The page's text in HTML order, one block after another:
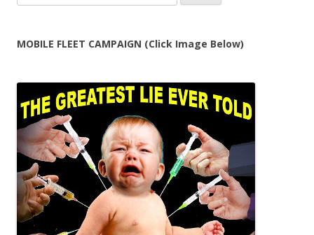
for:
MOBILE FLEET CAMPAIGN (Click Image Below)